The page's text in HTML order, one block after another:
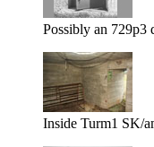
Possibly an 729p3
Inside Turm1 SK/